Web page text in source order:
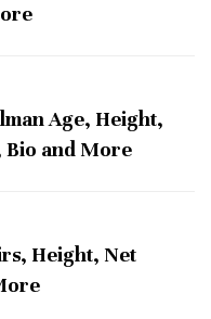
Age, Height,
Bio and More
Height, Net